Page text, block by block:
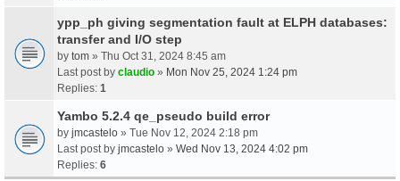
ypp_ph giving segmentation fault at ELPH databases:
transfer and I/O step
by tom » Thu Oct 31, 2024 8:45 am
Last post by claudio » Mon Nov 25, 2024 1:24 pm
Replies: 1
Yambo 5.2.4 qe_pseudo build error
by jmcastelo » Tue Nov 12, 2024 2:18 pm
Last post by jmcastelo » Wed Nov 13, 2024 4:02 pm
Replies: 6